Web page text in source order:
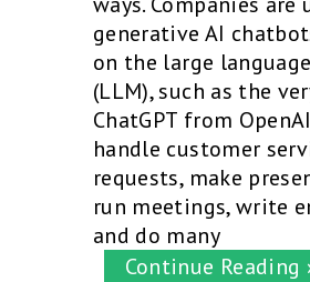
generative AI
on the large
(LLM), such as the
ChatGPT from
handle customer
requests, make
run meetings, write
and do many
Continue Reading